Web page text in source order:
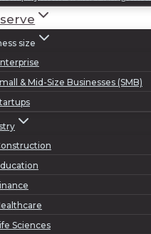
size
& Mid-Size Businesses (SMB)
Sciences